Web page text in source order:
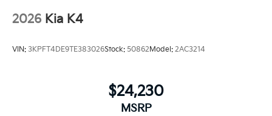
2026 Kia K4
VIN: 3KPFT4DE9TE383026Stock: 50862 Model: 2AC3214
$24,230
MSRP